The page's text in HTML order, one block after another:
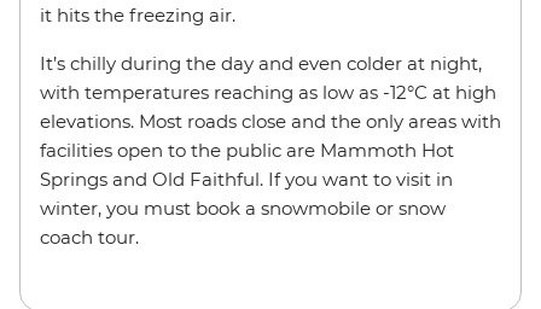
it hits the freezing air.
It’s chilly during the day and even colder at night,
with temperatures reaching as low as -12°C at high
elevations. Most roads close and the only areas with
facilities open to the public are Mammoth Hot
Springs and Old Faithful. If you want to visit in
winter, you must book a snowmobile or snow
coach tour.